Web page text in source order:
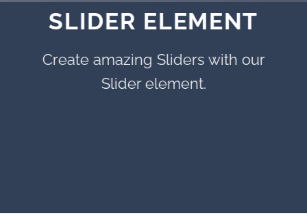
SLIDER ELEMENT
Create amazing Sliders with our
Slider element.